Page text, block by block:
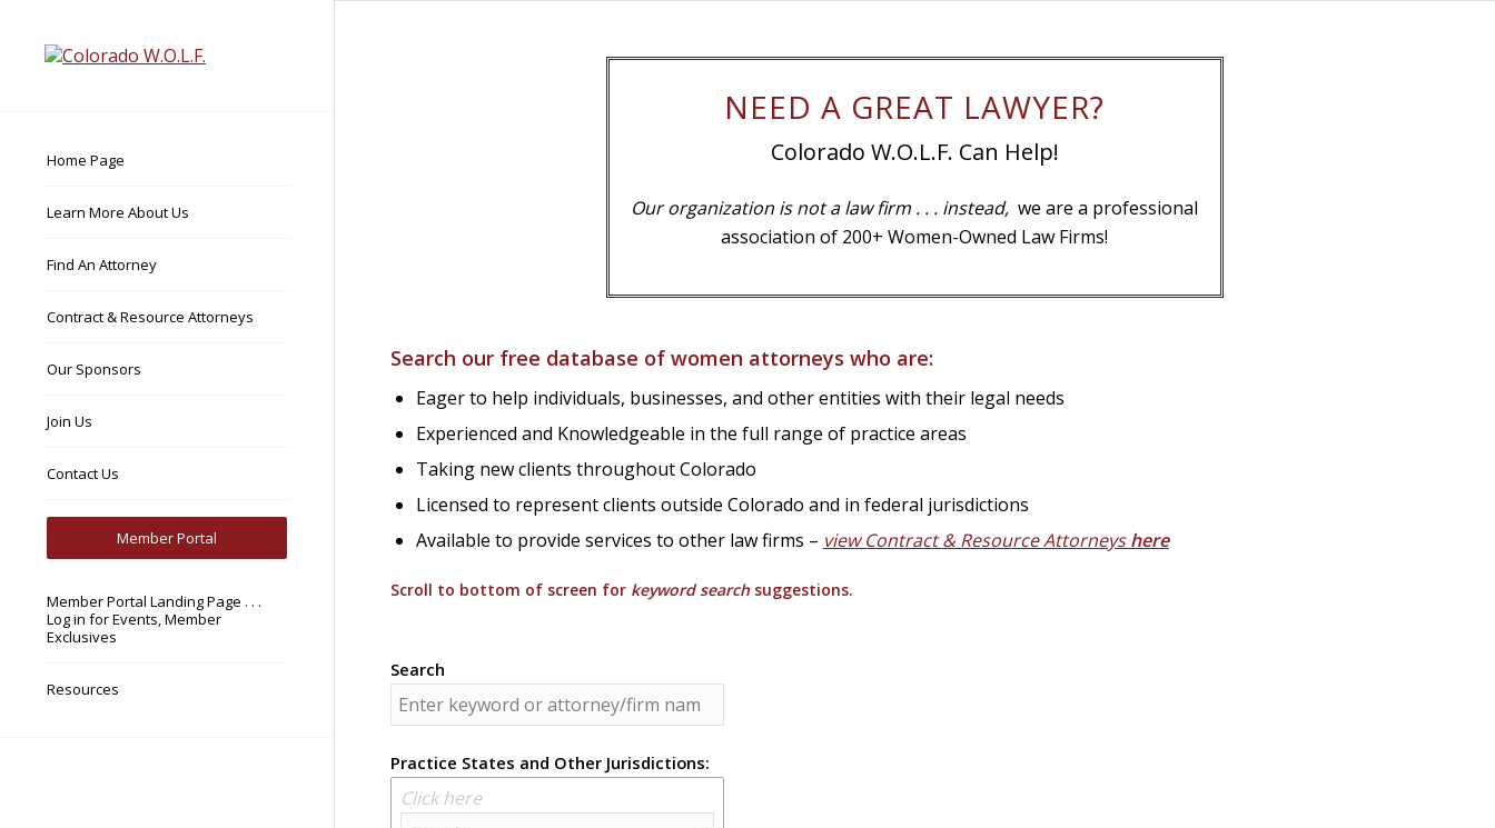
Home Page
Learn More About Us
Find An Attorney
Contract & Resource Attorneys
Our Sponsors
Join Us
Contact Us
Member Portal
Member Portal Landing Page . . .
Log in for Events, Member
Exclusives
Resources
NEED A GREAT LAWYER?
Colorado W.O.L.F. Can Help!
Our organization is not a law firm . . . instead,we are a professional
association of 200+ Women-Owned Law Firms!
Search our free database of women attorneys who are:
Eager to help individuals, businesses, and other entities with their legal needs
Experienced and Knowledgeable in the full range of practice areas
Taking new clients throughout Colorado
Licensed to represent clients outside Colorado and in federal jurisdictions
Available to provide services to other law firms – view Contract & Resource Attorneyshere
Scroll to bottom of screen for keyword searchsuggestions.
Search
Practice States and Other Jurisdictions:
Click here